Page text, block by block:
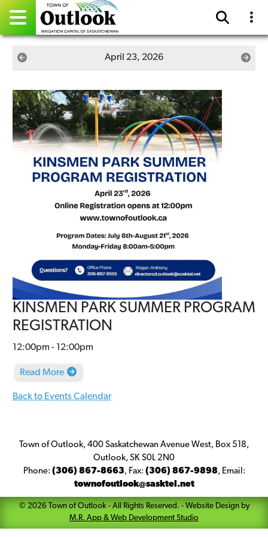
Pay Online
Events
Community Directory
Gallery
Sitemap
Contact
Facebook
April 23, 2026
KINSMEN PARK SUMMER PROGRAM
REGISTRATION
12:00pm - 12:00pm
Read More
Back to Events Calendar
Town of Outlook, 400 Saskatchewan Avenue West, Box 518,
Outlook, SK S0L 2N0
Phone: (306) 867-8663, Fax: (306) 867-9898, Email:
townofoutlook@sasktel.net
© 2026Town of Outlook - All Rights Reserved. - Website Design by
M.R. App & Web Development Studio